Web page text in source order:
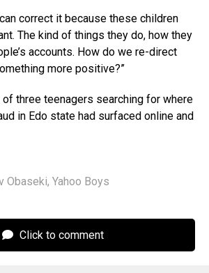
correct it because these children
The kind of things they do, how they
accounts. How do we re-direct
more positive?”
of three teenagers searching for where
in Edo state had surfaced online and
Obaseki, Yahoo Boys
Click to comment